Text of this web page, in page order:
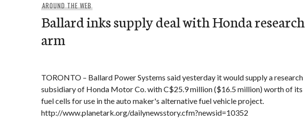
AROUND THE WEB
Ballard inks supply deal with Honda research
arm
TORONTO – Ballard Power Systems said yesterday it would supply a research
subsidiary of Honda Motor Co. with C$25.9 million ($16.5 million) worth of its
fuel cells for use in the auto maker's alternative fuel vehicle project.
http://www.planetark.org/dailynewsstory.cfm?newsid=10352